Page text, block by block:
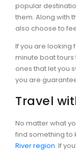
popular
them. Along with
also choose to
If you are looking
minute boat
ones that let you
you are
Travel
No matter what
find something to
River region. If